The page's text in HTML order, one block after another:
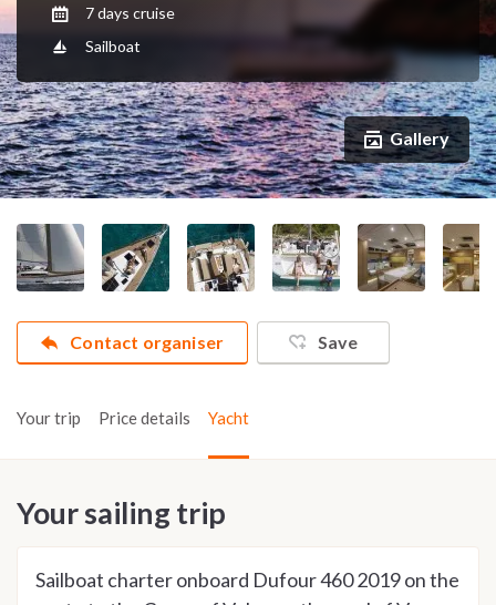
7 days cruise
Sailboat
Gallery
Contact organiser Save
Your trip Price details Yacht
Your sailing trip
Sailboat charter onboard Dufour 460 2019 on the